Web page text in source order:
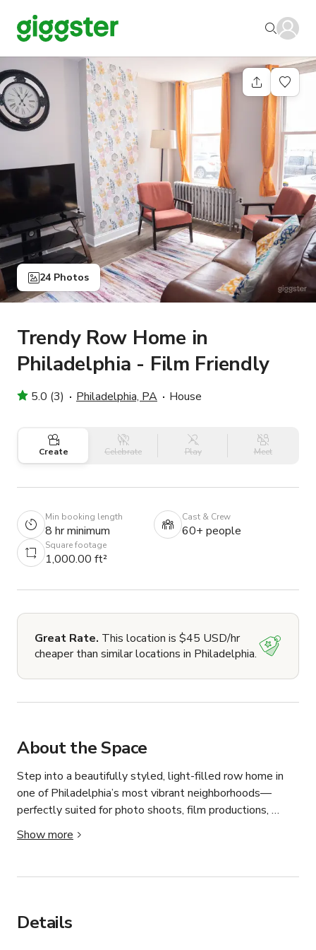
24 Photos
Trendy Row Home in
Philadelphia - Film Friendly
5.0 (3) Philadelphia, PA House
Create Celebrate Play Meet
Min booking length
8 hr minimum
Cast & Crew
60+ people
Square footage
1,000.00 ft²
Great Rate. This location is $45 USD/hr
cheaper than similar locations in Philadelphia.
About the Space
Step into a beautifully styled, light-filled row home in
one of Philadelphia’s most vibrant neighborhoods—
perfectly suited for photo shoots, film productions,
interviews, social content, and more.
the industry) and are open to art department
this), and bringing in props/furniture. Depending on the
Show more
Details